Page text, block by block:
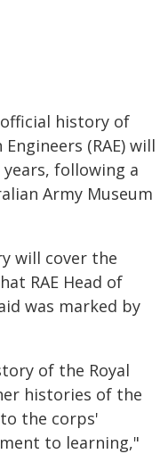
history of
(RAE) will
following a
Army Museum
will cover the
RAE Head of
was marked by
of the Royal
histories of the
the corps'
to learning,"